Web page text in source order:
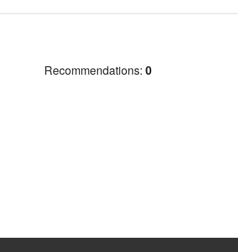
Recommendations: 0